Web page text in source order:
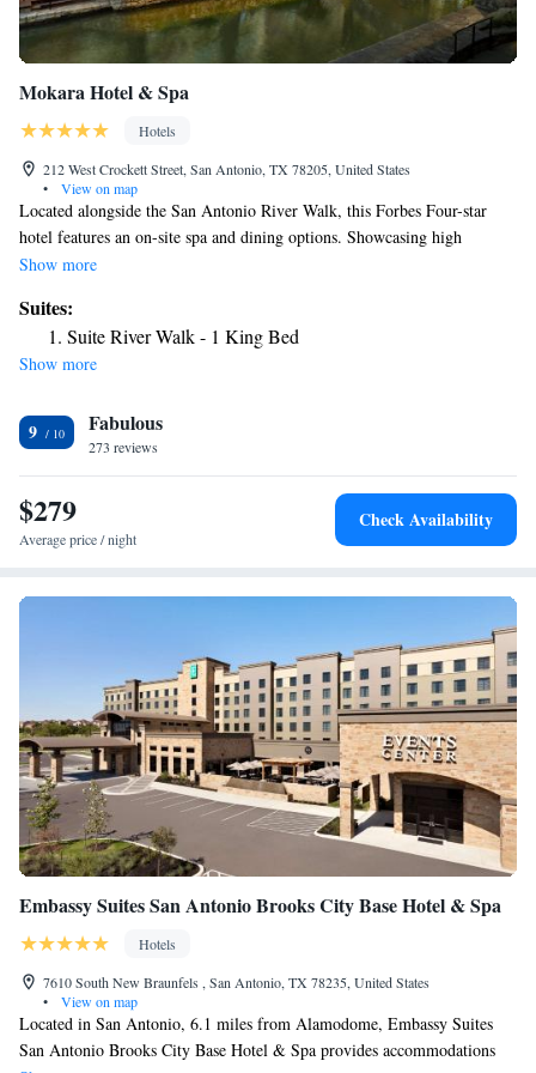
Mokara Hotel & Spa
Hotels
212 West Crockett Street, San Antonio, TX 78205, United States
•
View on map
Located alongside the San Antonio River Walk, this Forbes Four-star
hotel features an on-site spa and dining options. Showcasing high
ceilings and marble finishes, the elegant guest rooms at Mokara Hotel
TV are featured in each room. Food and coffee service are available for
delivery 24 hours. Guests can maintain their fitness during their stay with
an on-site gym and a heated rooftop swimming pool. Laundry and shoe
available to make reservations and give recommendations. Fine seafood
and an oyster bar are on the menu at Ostra. Guests can also enjoy lighter
cuisine and cocktails at Rooftop Cafe. Henry B. Gonzalez Convention
Center is within less than 1 mile.
Show more
Suites:
Suite River Walk - 1 King Bed
Show more
9 Fabulous
273 reviews
$279
Average price / night
Check Availability
Embassy Suites San Antonio Brooks City Base Hotel & Spa
Hotels
7610 South New Braunfels , San Antonio, TX 78235, United States
•
View on map
Located in San Antonio, 6.1 miles from Alamodome, Embassy Suites
San Antonio Brooks City Base Hotel & Spa provides accommodations